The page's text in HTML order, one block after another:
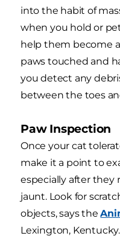
into the habit of
when you hold or
help them become
paws touched and
you detect any
between the toes
Paw Inspection
Once your cat
make it a point to
especially after they
jaunt. Look for
objects, says the
Lexington,